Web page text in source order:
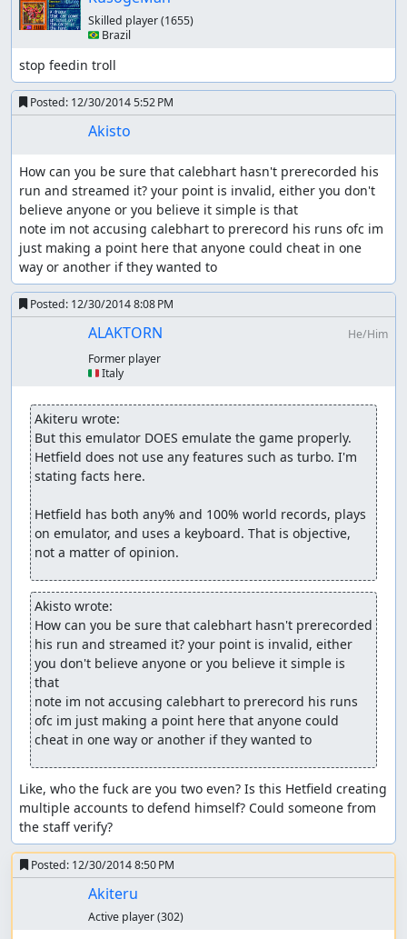
Skilled player(1655)
🇧🇷 Brazil
stop feedin troll
Posted: 12/30/2014 5:52 PM
Akisto
How can you be sure that calebhart hasn't prerecorded his
run and streamed it? your point is invalid, either you don't
believe anyone or you believe it simple is that
note im not accusing calebhart to prerecord his runs ofc im
just making a point here that anyone could cheat in one
way or another if they wanted to
Posted: 12/30/2014 8:08 PM
ALAKTORN
He/Him
Former player
🇮🇹 Italy
Akiteru wrote:
But this emulator DOES emulate the game properly.
Hetfield does not use any features such as turbo. I'm
stating facts here.
Hetfield has both any% and 100% world records, plays
on emulator, and uses a keyboard. That is objective,
not a matter of opinion.
Akisto wrote:
How can you be sure that calebhart hasn't prerecorded
his run and streamed it? your point is invalid, either
you don't believe anyone or you believe it simple is
that
note im not accusing calebhart to prerecord his runs
ofc im just making a point here that anyone could
cheat in one way or another if they wanted to
Like, who the fuck are you two even? Is this Hetfield creating
multiple accounts to defend himself? Could someone from
the staff verify?
Posted: 12/30/2014 8:50 PM
Akiteru
Active player(302)